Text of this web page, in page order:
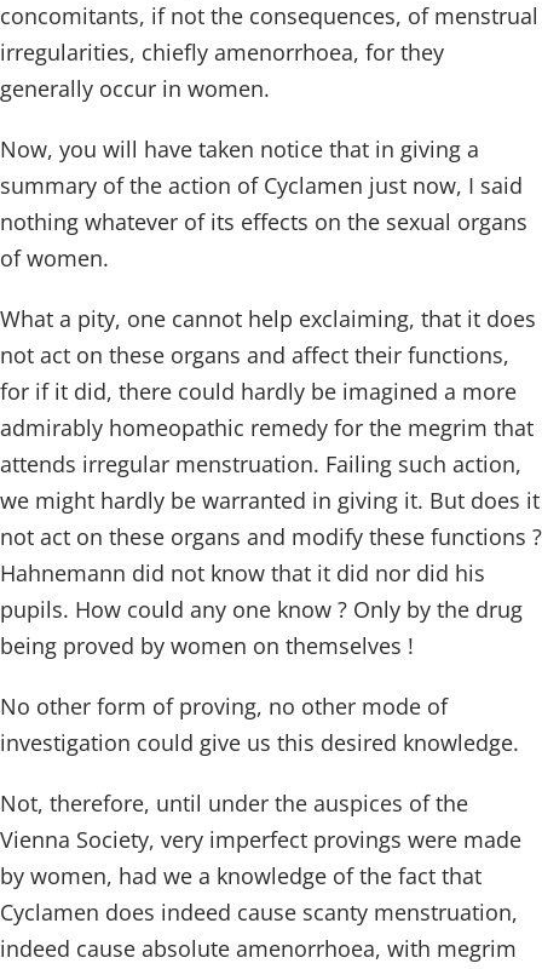
concomitants, if not the consequences, of menstrual
irregularities, chiefly amenorrhoea, for they
generally occur in women.
Now, you will have taken notice that in giving a
summary of the action of Cyclamen just now, I said
nothing whatever of its effects on the sexual organs
of women.
What a pity, one cannot help exclaiming, that it does
not act on these organs and affect their functions,
for if it did, there could hardly be imagined a more
admirably homeopathic remedy for the megrim that
attends irregular menstruation. Failing such action,
we might hardly be warranted in giving it. But does it
not act on these organs and modify these functions ?
Hahnemann did not know that it did nor did his
pupils. How could any one know ? Only by the drug
being proved by women on themselves !
No other form of proving, no other mode of
investigation could give us this desired knowledge.
Not, therefore, until under the auspices of the
Vienna Society, very imperfect provings were made
by women, had we a knowledge of the fact that
Cyclamen does indeed cause scanty menstruation,
indeed cause absolute amenorrhoea, with megrim